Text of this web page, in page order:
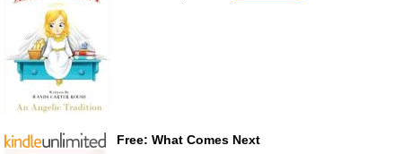
Free: What Comes Next